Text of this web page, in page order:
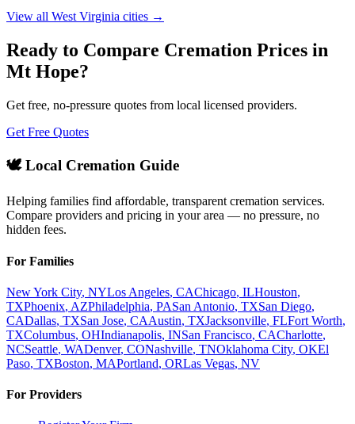
View all West Virginia cities →
Ready to Compare Cremation Prices in
Mt Hope?
Get free, no-pressure quotes from local licensed providers.
Get Free Quotes
🕊️ Local Cremation Guide
Helping families find affordable, transparent cremation services.
Compare providers and pricing in your area — no pressure, no
hidden fees.
For Families
New York City, NYLos Angeles, CAChicago, ILHouston,
TXPhoenix, AZPhiladelphia, PASan Antonio, TXSan Diego,
CADallas, TXSan Jose, CAAustin, TXJacksonville, FLFort Worth,
TXColumbus, OHIndianapolis, INSan Francisco, CACharlotte,
NCSeattle, WADenver, CONashville, TNOklahoma City, OKEl
Paso, TXBoston, MAPortland, ORLas Vegas, NV
For Providers